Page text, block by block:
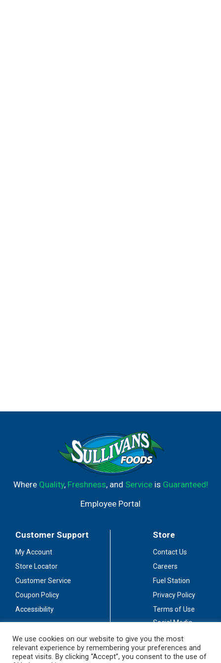
Where Quality, Freshness, and Serviceis Guaranteed!
Employee Portal
Customer Support
My Account
Store Locator
Customer Service
Coupon Policy
Accessibility
Store
Contact Us
Careers
Fuel Station
Privacy Policy
Terms of Use
Social Media
Stay Connected
We use cookies on our website to give you the most
relevant experience by remembering your preferences and
repeat visits. By clicking “Accept”, you consent to the use of